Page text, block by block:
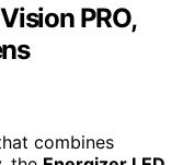
PRO,
combines